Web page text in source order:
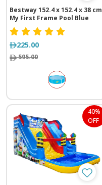
Bestway ‎152.4 x 152.4 x 38 cm
My First Frame Pool Blue
225.00
595.00
40%
OFF